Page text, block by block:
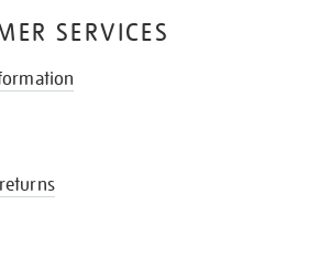
SERVICES